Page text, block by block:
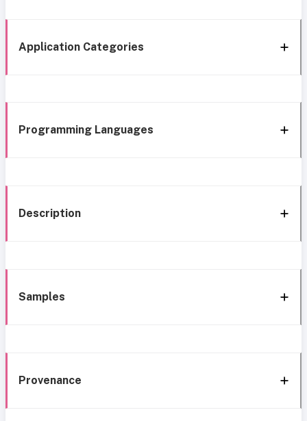
Application Categories
Programming Languages
Description
Samples
Provenance